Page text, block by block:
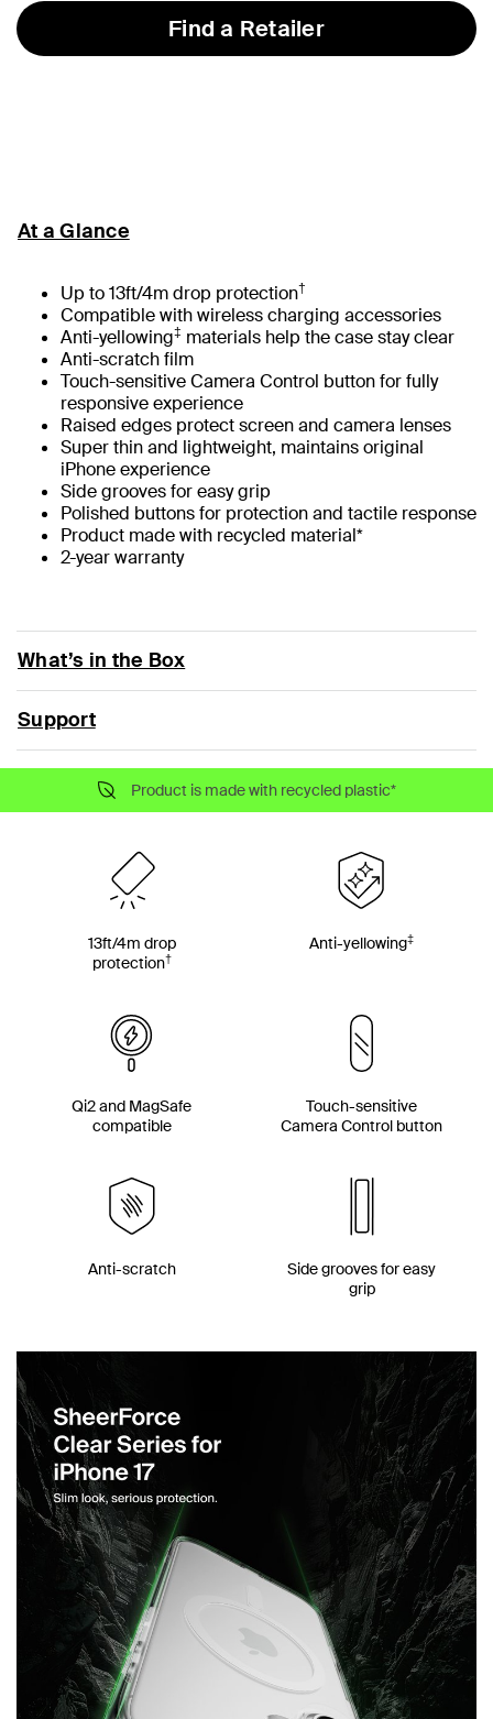
Find a Retailer
At a Glance
Up to 13ft/4m drop protection†
Compatible with wireless charging accessories
Anti-yellowing‡ materials help the case stay clear
Anti-scratch film
Touch-sensitive Camera Control button for fully
responsive experience
Raised edges protect screen and camera lenses
Super thin and lightweight, maintains original
iPhone experience
Side grooves for easy grip
Polished buttons for protection and tactile response
Product made with recycled material*
2-year warranty
What’s in the Box
Support
Product is made with recycled plastic*
13ft/4m drop
protection†
Anti-yellowing‡
Qi2 and MagSafe
compatible
Touch-sensitive
Camera Control button
Anti-scratch
Side grooves for easy
grip